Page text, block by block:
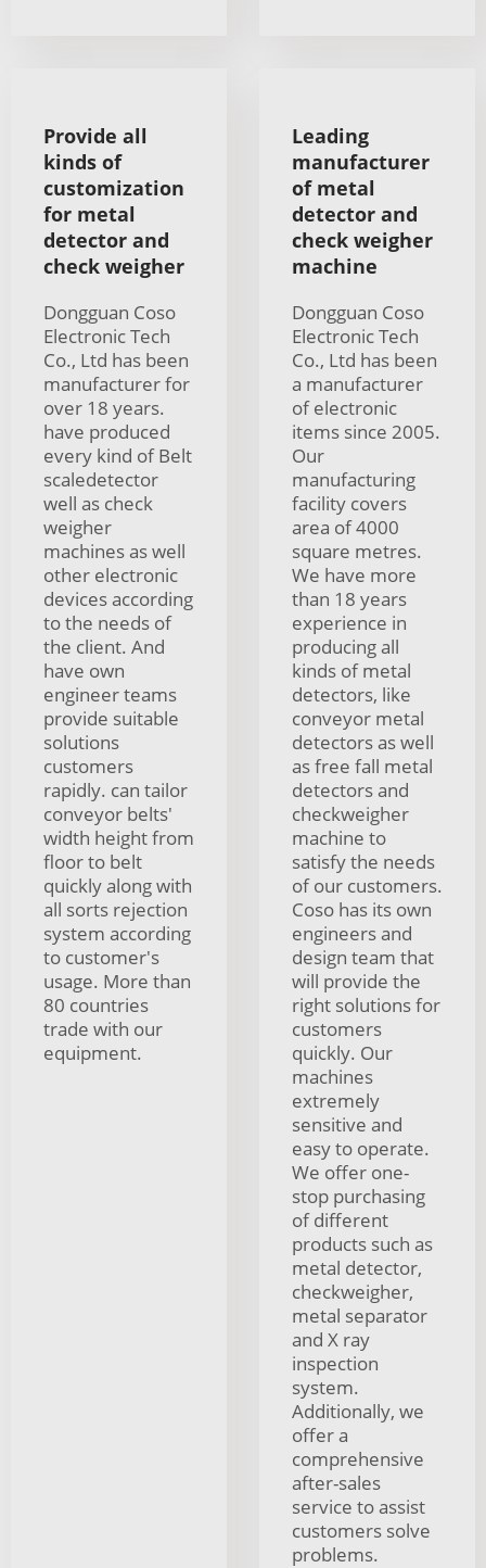
Provide all
kinds of
customization
for metal
detector and
check weigher
Dongguan Coso
Electronic Tech
Co., Ltd has been
manufacturer for
over 18 years.
have produced
every kind of Belt
scaledetector
well as check
weigher
machines as well
other electronic
devices according
to the needs of
the client. And
have own
engineer teams
provide suitable
solutions
customers
rapidly. can tailor
conveyor belts'
width height from
floor to belt
quickly along with
all sorts rejection
system according
to customer's
usage. More than
80 countries
trade with our
equipment.
Leading
manufacturer
of metal
detector and
check weigher
machine
Dongguan Coso
Electronic Tech
Co., Ltd has been
a manufacturer
of electronic
items since 2005.
Our
manufacturing
facility covers
area of 4000
square metres.
We have more
than 18 years
experience in
producing all
kinds of metal
detectors, like
conveyor metal
detectors as well
as free fall metal
detectors and
checkweigher
machine to
satisfy the needs
of our customers.
Coso has its own
engineers and
design team that
will provide the
right solutions for
customers
quickly. Our
machines
extremely
sensitive and
easy to operate.
We offer one-
stop purchasing
of different
products such as
metal detector,
checkweigher,
metal separator
and X ray
inspection
system.
Additionally, we
offer a
comprehensive
after-sales
service to assist
customers solve
problems.